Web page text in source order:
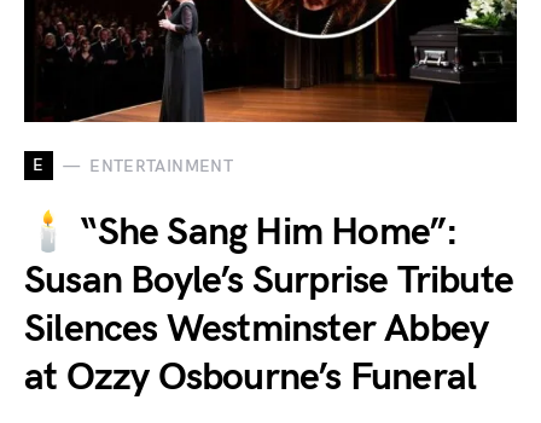
E ENTERTAINMENT
🕯️ “She Sang Him Home”:
Susan Boyle’s Surprise Tribute
Silences Westminster Abbey
at Ozzy Osbourne’s Funeral